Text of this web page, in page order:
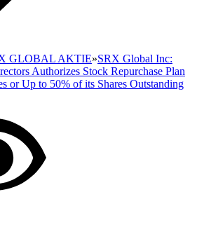
GLOBAL AKTIE»SRX Global Inc:
Authorizes Stock Repurchase Plan
or Up to 50% of its Shares Outstanding